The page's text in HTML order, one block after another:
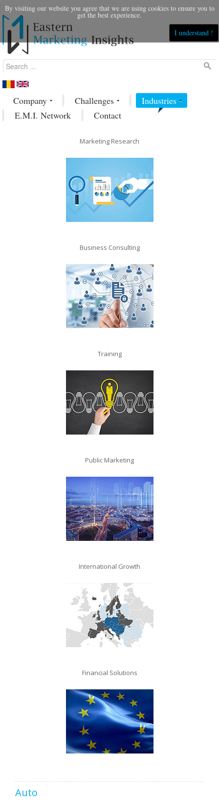
Company Challenges
Industries
E.M.I. Network
Contact
Marketing Research
Business Consulting
Training
Public Marketing
International Growth
Financial Solutions
Auto
By visiting our website you agree that we are using cookies to ensure you to
get the best experience.
I understand !